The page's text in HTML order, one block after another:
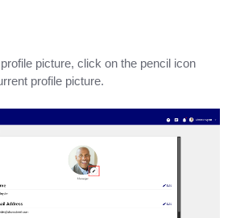
picture, click on the pencil icon
profile picture.